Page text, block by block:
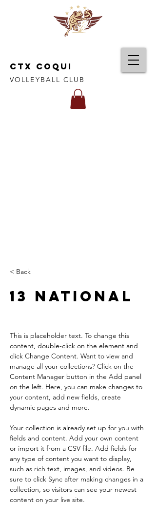
CTX COQUI
VOLLEYBALL CLUB
< Back
13 National
This is placeholder text. To change this
content, double-click on the element and
click Change Content. Want to view and
manage all your collections? Click on the
Content Manager button in the Add panel
on the left. Here, you can make changes to
your content, add new fields, create
dynamic pages and more.
Your collection is already set up for you with
fields and content. Add your own content
or import it from a CSV file. Add fields for
any type of content you want to display,
such as rich text, images, and videos. Be
sure to click Sync after making changes in a
collection, so visitors can see your newest
content on your live site.